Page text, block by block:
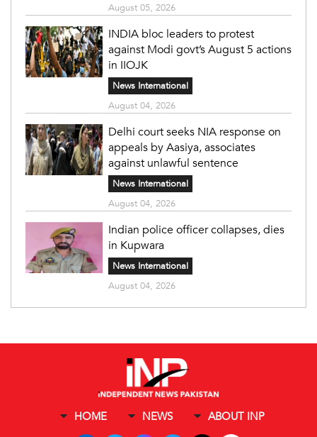
August 05, 2026
INDIA bloc leaders to protest
against Modi govt’s August 5 actions
in IIOJK
News International
August 04, 2026
Delhi court seeks NIA response on
appeals by Aasiya, associates
against unlawful sentence
News International
August 04, 2026
Indian police officer collapses, dies
in Kupwara
News International
August 04, 2026
HOME NEWS ABOUT INP